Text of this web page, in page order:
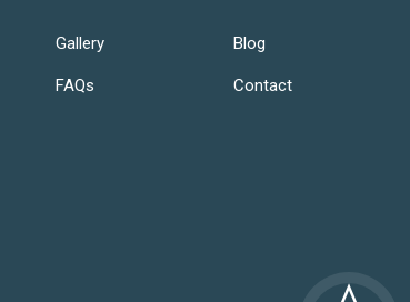
Gallery
FAQs
Blog
Contact